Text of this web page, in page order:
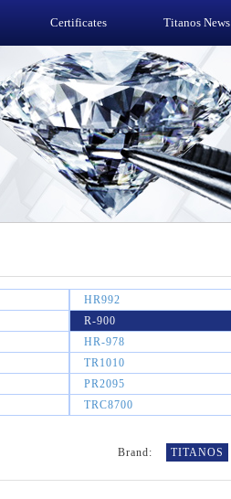
Certificates Titanos News
HR992
R-900
HR-978
TR1010
PR2095
TRC8700
Brand: TITANOS